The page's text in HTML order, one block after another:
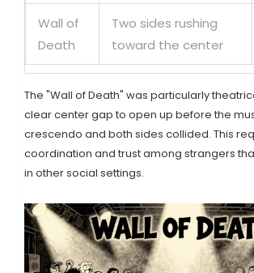
Wall of
Death
Two sides rushing
toward the center
The "Wall of Death" was particularly
clear center gap to open up before the
crescendo and both sides collided. This
coordination and trust among strangers
in other social settings.